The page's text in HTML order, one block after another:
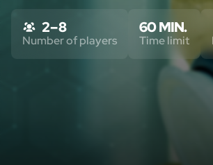
2 – 8
Number of players
60 MIN.
Time limit